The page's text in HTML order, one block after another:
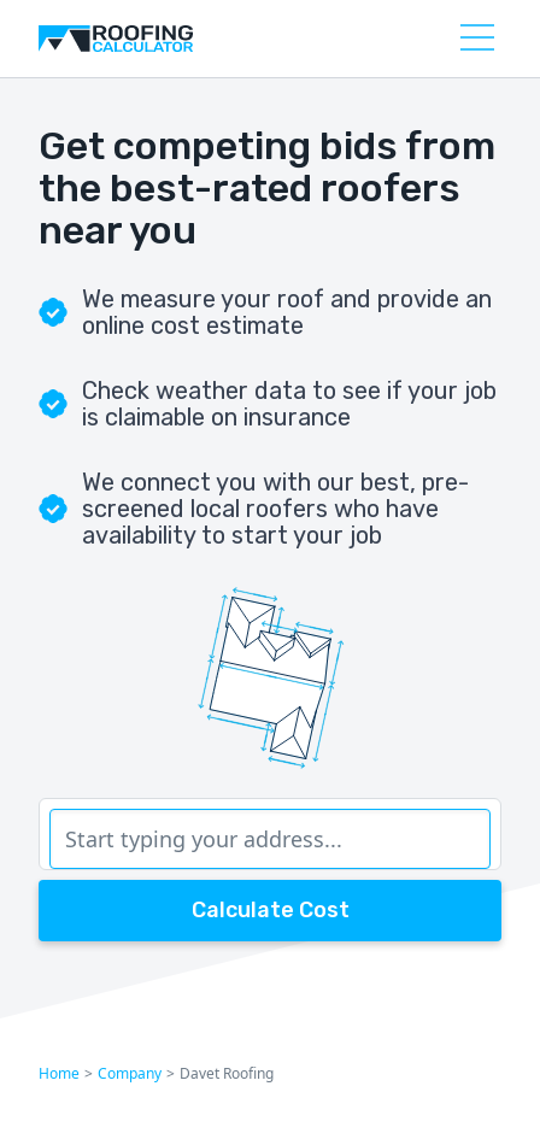
Get competing bids from
the best-rated roofers
near you
We measure your roof and provide an
online cost estimate
Check weather data to see if your job
is claimable on insurance
We connect you with our best, pre-
screened local roofers who have
availability to start your job
Calculate Cost
Home > Company > Davet Roofing